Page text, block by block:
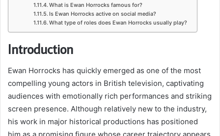
What is Ewan Horrocks famous for?
Is Ewan Horrocks active on social media?
What type of roles does Ewan Horrocks usually play?
Introduction
Ewan Horrocks has quickly emerged as one of the most
compelling young actors in British television, captivating
audiences with emotionally rich performances and striking
screen presence. Although relatively new to the industry,
his work in major historical productions has positioned